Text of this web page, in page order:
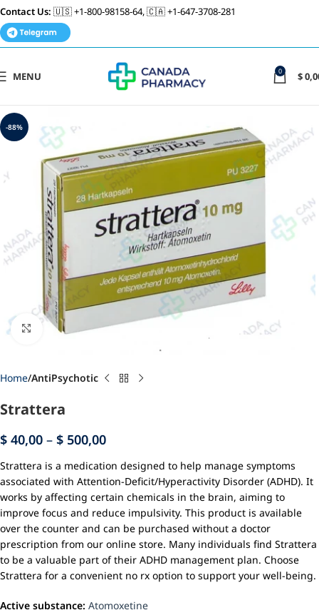
Contact Us: 🇺🇸 +1-800-98158-64, 🇨🇦 +1-647-3708-281
MENU 0 $
-88%
Click to enlarge
Home AntiPsychotic
Strattera
$ 40,00 – $ 500,00
Strattera is a medication designed to help manage symptoms
associated with Attention-Deficit/Hyperactivity Disorder (ADHD). It
works by affecting certain chemicals in the brain, aiming to
improve focus and reduce impulsivity. This product is available
over the counter and can be purchased without a doctor
prescription from our online store. Many individuals find Strattera
to be a valuable part of their ADHD management plan. Choose
Strattera for a convenient no rx option to support your well-being.
Active substance: Atomoxetine